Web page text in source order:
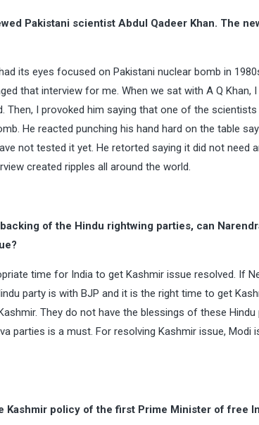
Pakistani scientist Abdul Qadeer Khan. The
its eyes focused on Pakistani nuclear bomb in
that interview for me. When we sat with A Q
Then, I provoked him saying that one of the
He reacted punching his hand hard on the table
not tested it yet. He retorted saying it did not
created ripples all around the world.
of the Hindu rightwing parties, can
time for India to get Kashmir issue resolved. If
party is with BJP and it is the right time to get
They do not have the blessings of these
parties is a must. For resolving Kashmir issue,
Kashmir policy of the first Prime Minister of free